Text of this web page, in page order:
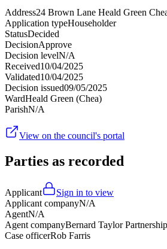
Address24 Brown Lane Heald Green
Application typeHouseholder
StatusDecided
DecisionApprove
Decision levelN/A
Received10/04/2025
Validated10/04/2025
Decision issued09/05/2025
WardHeald Green (Chea)
ParishN/A
View on the council's portal
Parties as recorded
Applicant
Sign in to view
Applicant companyN/A
AgentN/A
Agent companyBernard Taylor Partnership
Case officerRob Farris